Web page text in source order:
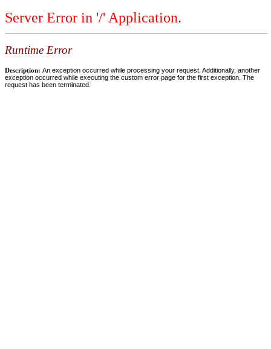
Server Error in '/' Application.
Runtime Error
Description: An exception occurred while processing your request. Additionally, another
exception occurred while executing the custom error page for the first exception. The
request has been terminated.